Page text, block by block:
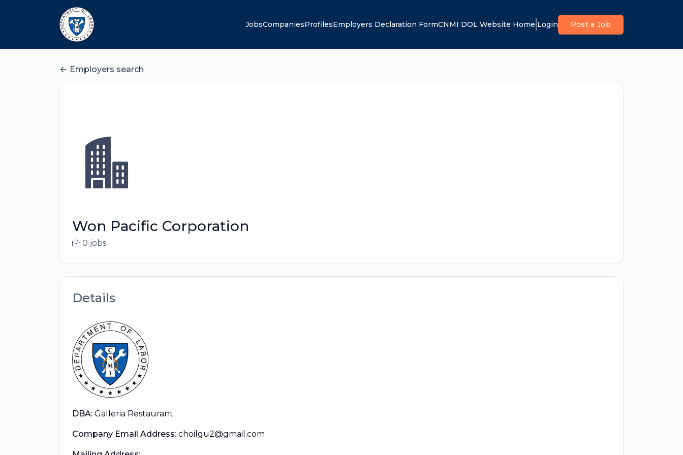
JobsCompaniesProfilesEmployers Declaration FormCNMI DOL Website Home Login Post a Job
Employers search
Won Pacific Corporation
0 jobs
Details
DBA: Galleria Restaurant
Company Email Address: choilgu2@gmail.com